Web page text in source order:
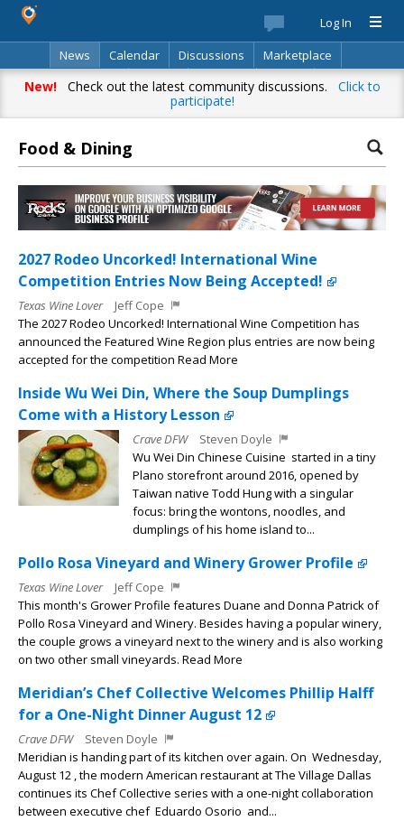
Log In
News
Calendar Discussions
Marketplace
Classifieds
Best Of Directory Search
New!Check out the latest community discussions. Click to
participate!
Food & Dining
2027 Rodeo Uncorked! International Wine
Competition Entries Now Being Accepted!
Texas Wine Lover
Jeff Cope
The 2027 Rodeo Uncorked! International Wine Competition has
announced the Featured Wine Region plus entries are now being
accepted for the competition Read More
Inside Wu Wei Din, Where the Soup Dumplings
Come with a History Lesson
Crave DFW
Steven Doyle
Wu Wei Din Chinese Cuisine started in a tiny
Plano storefront around 2016, opened by
Taiwan native Todd Hung with a singular
focus: bring the wontons, noodles, and
dumplings of his home island to...
Pollo Rosa Vineyard and Winery Grower Profile
Texas Wine Lover
Jeff Cope
This month's Grower Profile features Duane and Donna Patrick of
Pollo Rosa Vineyard and Winery. Besides having a popular winery,
the couple grows a vineyard next to the winery and is also working
on two other small vineyards. Read More
Meridian’s Chef Collective Welcomes Phillip Halff
for a One-Night Dinner August 12
Crave DFW
Steven Doyle
Meridian is handing part of its kitchen over again. On Wednesday,
August 12 , the modern American restaurant at The Village Dallas
continues its Chef Collective series with a one-night collaboration
between executive chef Eduardo Osorio and...